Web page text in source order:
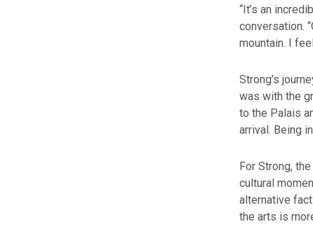
“It’s an
conversation.
mountain. I
Strong’s
was with the
to the Palais
arrival. Being
For Strong,
cultural
alternative
the arts is